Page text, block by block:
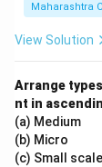
Maharashtra
View Solution
Arrange
nt in
(a) Medium
(b) Micro
(c) Small scale